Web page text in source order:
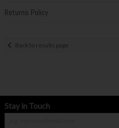
Returns Policy
Back to results page
Stay in Touch